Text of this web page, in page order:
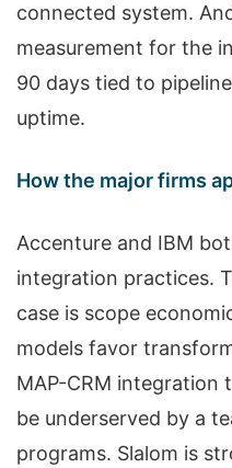
connected system.
measurement for the
90 days tied to
uptime.
How the major firms
Accenture and IBM
integration practices.
case is scope
models favor
MAP-CRM integration
be underserved by a
programs. Slalom is